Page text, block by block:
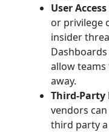
User
or privilege
insider
allow
away.
Third-Party
vendors
third party